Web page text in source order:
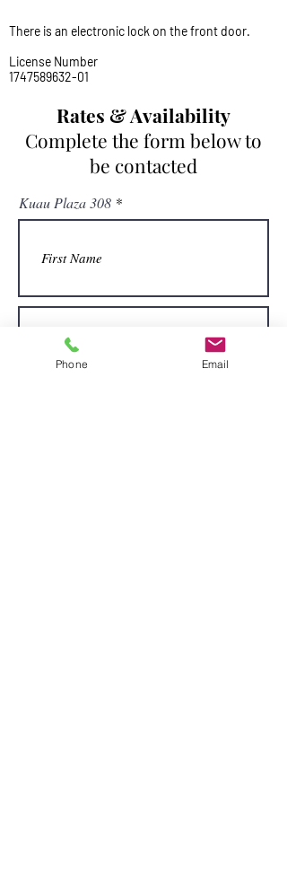
There is an electronic lock on the front door.
License Number
1747589632-01
Rates & Availability
Complete the form below to
be contacted
Kuau Plaza 308
Phone Email